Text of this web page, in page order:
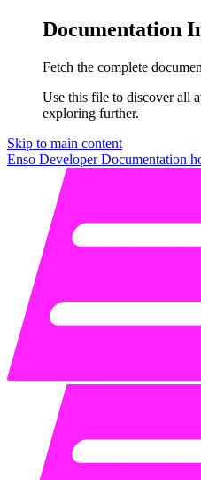
Documentation
Fetch the complete
Use this file to discover all
exploring further.
Skip to main content
Enso Developer Documentation